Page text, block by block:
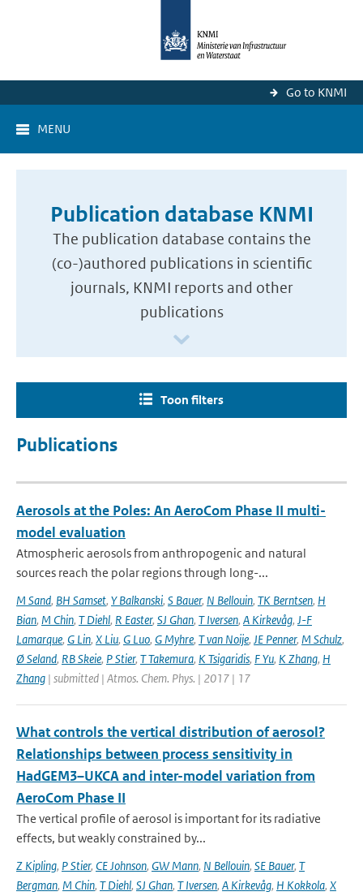
Go to KNMI
MENU
Publication database KNMI
The publication database contains the
(co-)authored publications in scientific
journals, KNMI reports and other
publications
Toon filters
Publications
Aerosols at the Poles: An AeroCom Phase II multi-
model evaluation
Atmospheric aerosols from anthropogenic and natural
sources reach the polar regions through long-...
M Sand, BH Samset, Y Balkanski, S Bauer, N Bellouin, TK Berntsen, H
Bian, M Chin, T Diehl, R Easter, SJ Ghan, T Iversen, A Kirkevåg, J-F
Lamarque, G Lin, X Liu, G Luo, G Myhre, T van Noije, JE Penner, M Schulz,
Ø Seland, RB Skeie, P Stier, T Takemura, K Tsigaridis, F Yu, K Zhang, H
Zhang | submitted | Atmos. Chem. Phys. | 2017 | 17
What controls the vertical distribution of aerosol?
Relationships between process sensitivity in
HadGEM3–UKCA and inter-model variation from
AeroCom Phase II
The vertical profile of aerosol is important for its radiative
effects, but weakly constrained by...
Z Kipling, P Stier, CE Johnson, GW Mann, N Bellouin, SE Bauer, T
Bergman, M Chin, T Diehl, SJ Ghan, T Iversen, A Kirkevåg, H Kokkola, X